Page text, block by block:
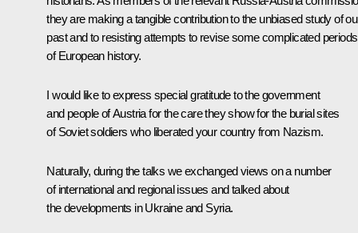
they are making a tangible contribution to the unbiased study of
past and to resisting attempts to revise some complicated periods
of European history.
I would like to express special gratitude to the government
and people of Austria for the care they show for the burial sites
of Soviet soldiers who liberated your country from Nazism.
Naturally, during the talks we exchanged views on a number
of international and regional issues and talked about
the developments in Ukraine and Syria.